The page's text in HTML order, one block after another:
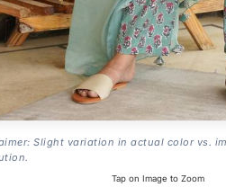
Slight variation in actual color vs.
Tap on Image to Zoom